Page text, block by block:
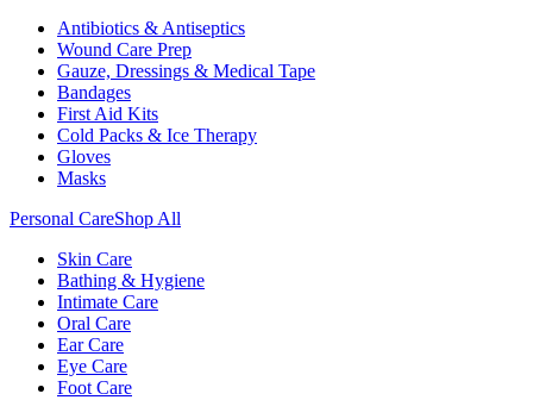
Antibiotics & Antiseptics
Wound Care Prep
Gauze, Dressings & Medical Tape
Bandages
First Aid Kits
Cold Packs & Ice Therapy
Gloves
Masks
Personal CareShop All
Skin Care
Bathing & Hygiene
Intimate Care
Oral Care
Ear Care
Eye Care
Foot Care